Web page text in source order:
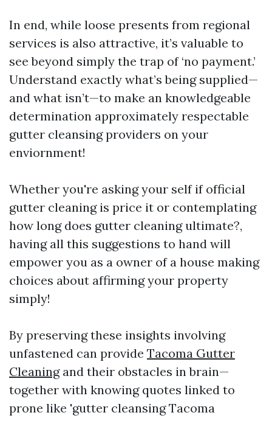
In end, while loose presents from regional
services is also attractive, it’s valuable to
see beyond simply the trap of ‘no payment.’
Understand exactly what’s being supplied—
and what isn’t—to make an knowledgeable
determination approximately respectable
gutter cleansing providers on your
enviornment!
Whether you're asking your self if official
gutter cleaning is price it or contemplating
how long does gutter cleaning ultimate?,
having all this suggestions to hand will
empower you as a owner of a house making
choices about affirming your property
simply!
By preserving these insights involving
unfastened can provide Tacoma Gutter
Cleaningand their obstacles in brain—
together with knowing quotes linked to
prone like 'gutter cleansing Tacoma